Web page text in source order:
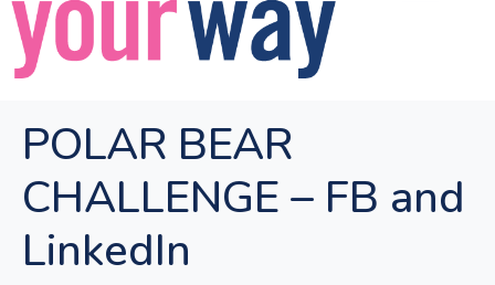
POLAR BEAR
CHALLENGE – FB and
LinkedIn